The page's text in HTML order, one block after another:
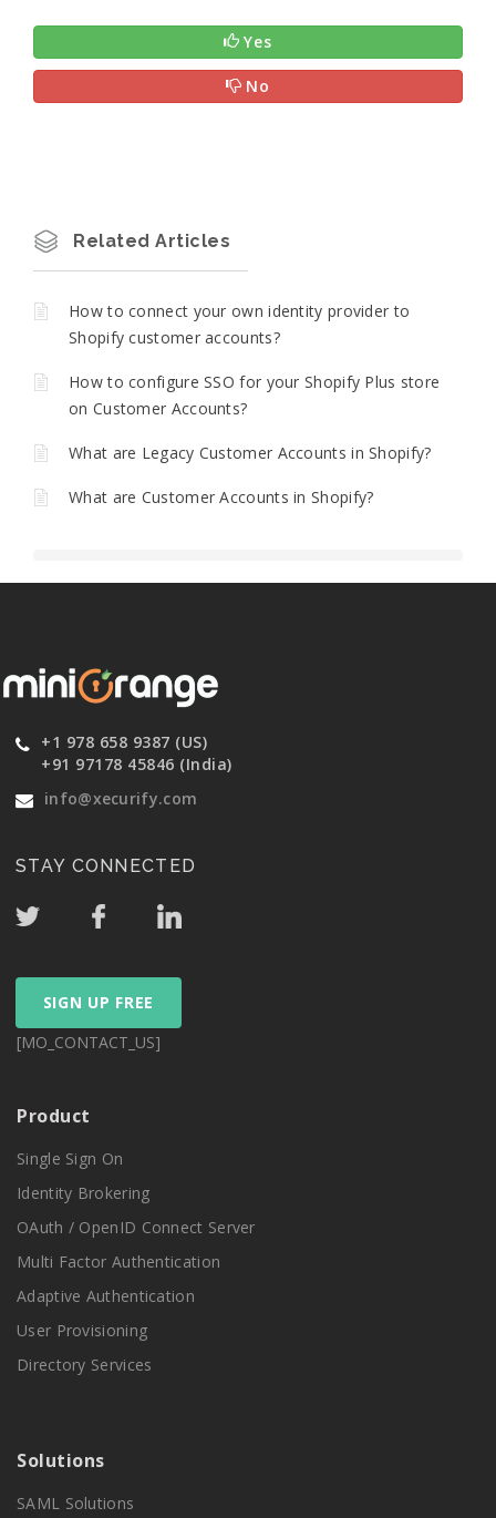
Yes
No
Related Articles
How to connect your own identity provider to
Shopify customer accounts?
How to configure SSO for your Shopify Plus store
on Customer Accounts?
What are Legacy Customer Accounts in Shopify?
What are Customer Accounts in Shopify?
+1 978 658 9387 (US)
+91 97178 45846 (India)
info@xecurify.com
STAY CONNECTED
SIGN UP FREE
[MO_CONTACT_US]
Product
Single Sign On
Identity Brokering
OAuth / OpenID Connect Server
Multi Factor Authentication
Adaptive Authentication
User Provisioning
Directory Services
Solutions
SAML Solutions